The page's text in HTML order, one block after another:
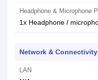
Headphone & Microphone
1x Headphone /
Network & Connectivity
LAN